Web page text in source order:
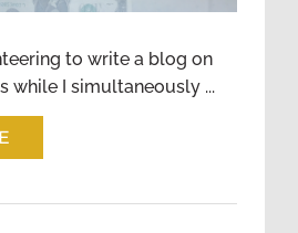
to write a blog on
while I simultaneously ...